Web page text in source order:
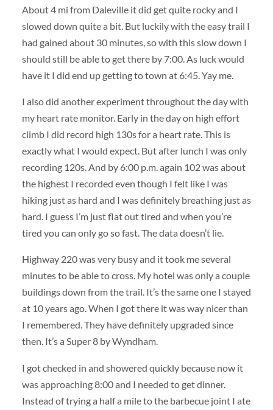
About 4 mi from Daleville it did get quite rocky and I
slowed down quite a bit. But luckily with the easy trail I
had gained about 30 minutes, so with this slow down I
should still be able to get there by 7:00. As luck would
have it I did end up getting to town at 6:45. Yay me.
I also did another experiment throughout the day with
my heart rate monitor. Early in the day on high effort
climb I did record high 130s for a heart rate. This is
exactly what I would expect. But after lunch I was only
recording 120s. And by 6:00 p.m. again 102 was about
the highest I recorded even though I felt like I was
hiking just as hard and I was definitely breathing just as
hard. I guess I’m just flat out tired and when you’re
tired you can only go so fast. The data doesn’t lie.
Highway 220 was very busy and it took me several
minutes to be able to cross. My hotel was only a couple
buildings down from the trail. It’s the same one I stayed
at 10 years ago. When I got there it was way nicer than
I remembered. They have definitely upgraded since
then. It’s a Super 8 by Wyndham.
I got checked in and showered quickly because now it
was approaching 8:00 and I needed to get dinner.
Instead of trying a half a mile to the barbecue joint I ate